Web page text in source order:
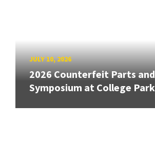
JULY 10, 2026
2026 Counterfeit Parts
Symposium at College Park